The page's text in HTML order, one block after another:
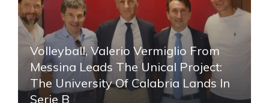
Volleyball, Valerio Vermiglio From
Messina Leads The Unical Project:
The University Of Calabria Lands In
Serie B